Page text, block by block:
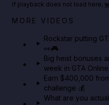
Netflix rep just
If playback does not load here,
MORE VIDEOS
Rockstar putting
👀🎮
Big heist bonuses
week in GTA
Earn $400,000
challenge 💰
What are you